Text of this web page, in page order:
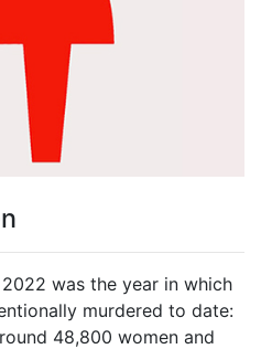
was the year in which
murdered to date:
48,800 women and